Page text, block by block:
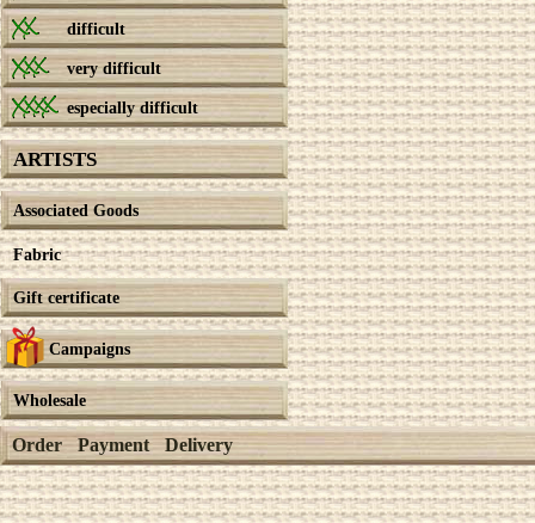
difficult
very difficult
especially difficult
ARTISTS
Associated Goods
Fabric
Gift certificate
Campaigns
Wholesale
Order Payment Delivery